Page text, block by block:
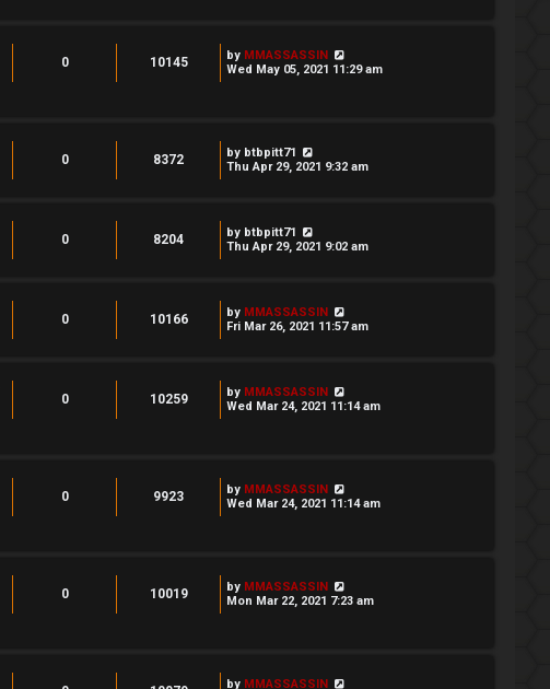
0 10145 by MMASSASSIN
Wed May 05, 2021 11:29 am
0 8372 by btbpitt71
Thu Apr 29, 2021 9:32 am
0 8204 by btbpitt71
Thu Apr 29, 2021 9:02 am
0 10166 by MMASSASSIN
Fri Mar 26, 2021 11:57 am
0 10259 by MMASSASSIN
Wed Mar 24, 2021 11:14 am
0 9923 by MMASSASSIN
Wed Mar 24, 2021 11:14 am
0 10019 by MMASSASSIN
Mon Mar 22, 2021 7:23 am
by MMASSASSIN